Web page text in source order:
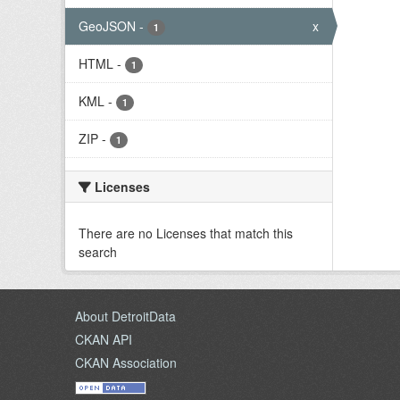
GeoJSON - 1 x
HTML - 1
KML - 1
ZIP - 1
Licenses
There are no Licenses that match this
search
About DetroitData
CKAN API
CKAN Association